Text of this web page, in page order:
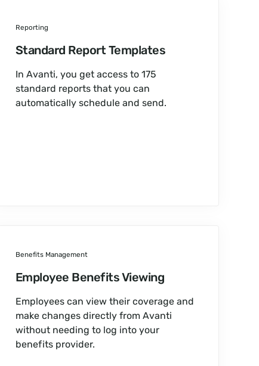
Reporting
Standard Report Templates
In Avanti, you get access to 175
standard reports that you can
automatically schedule and send.
Benefits Management
Employee Benefits Viewing
Employees can view their coverage and
make changes directly from Avanti
without needing to log into your
benefits provider.